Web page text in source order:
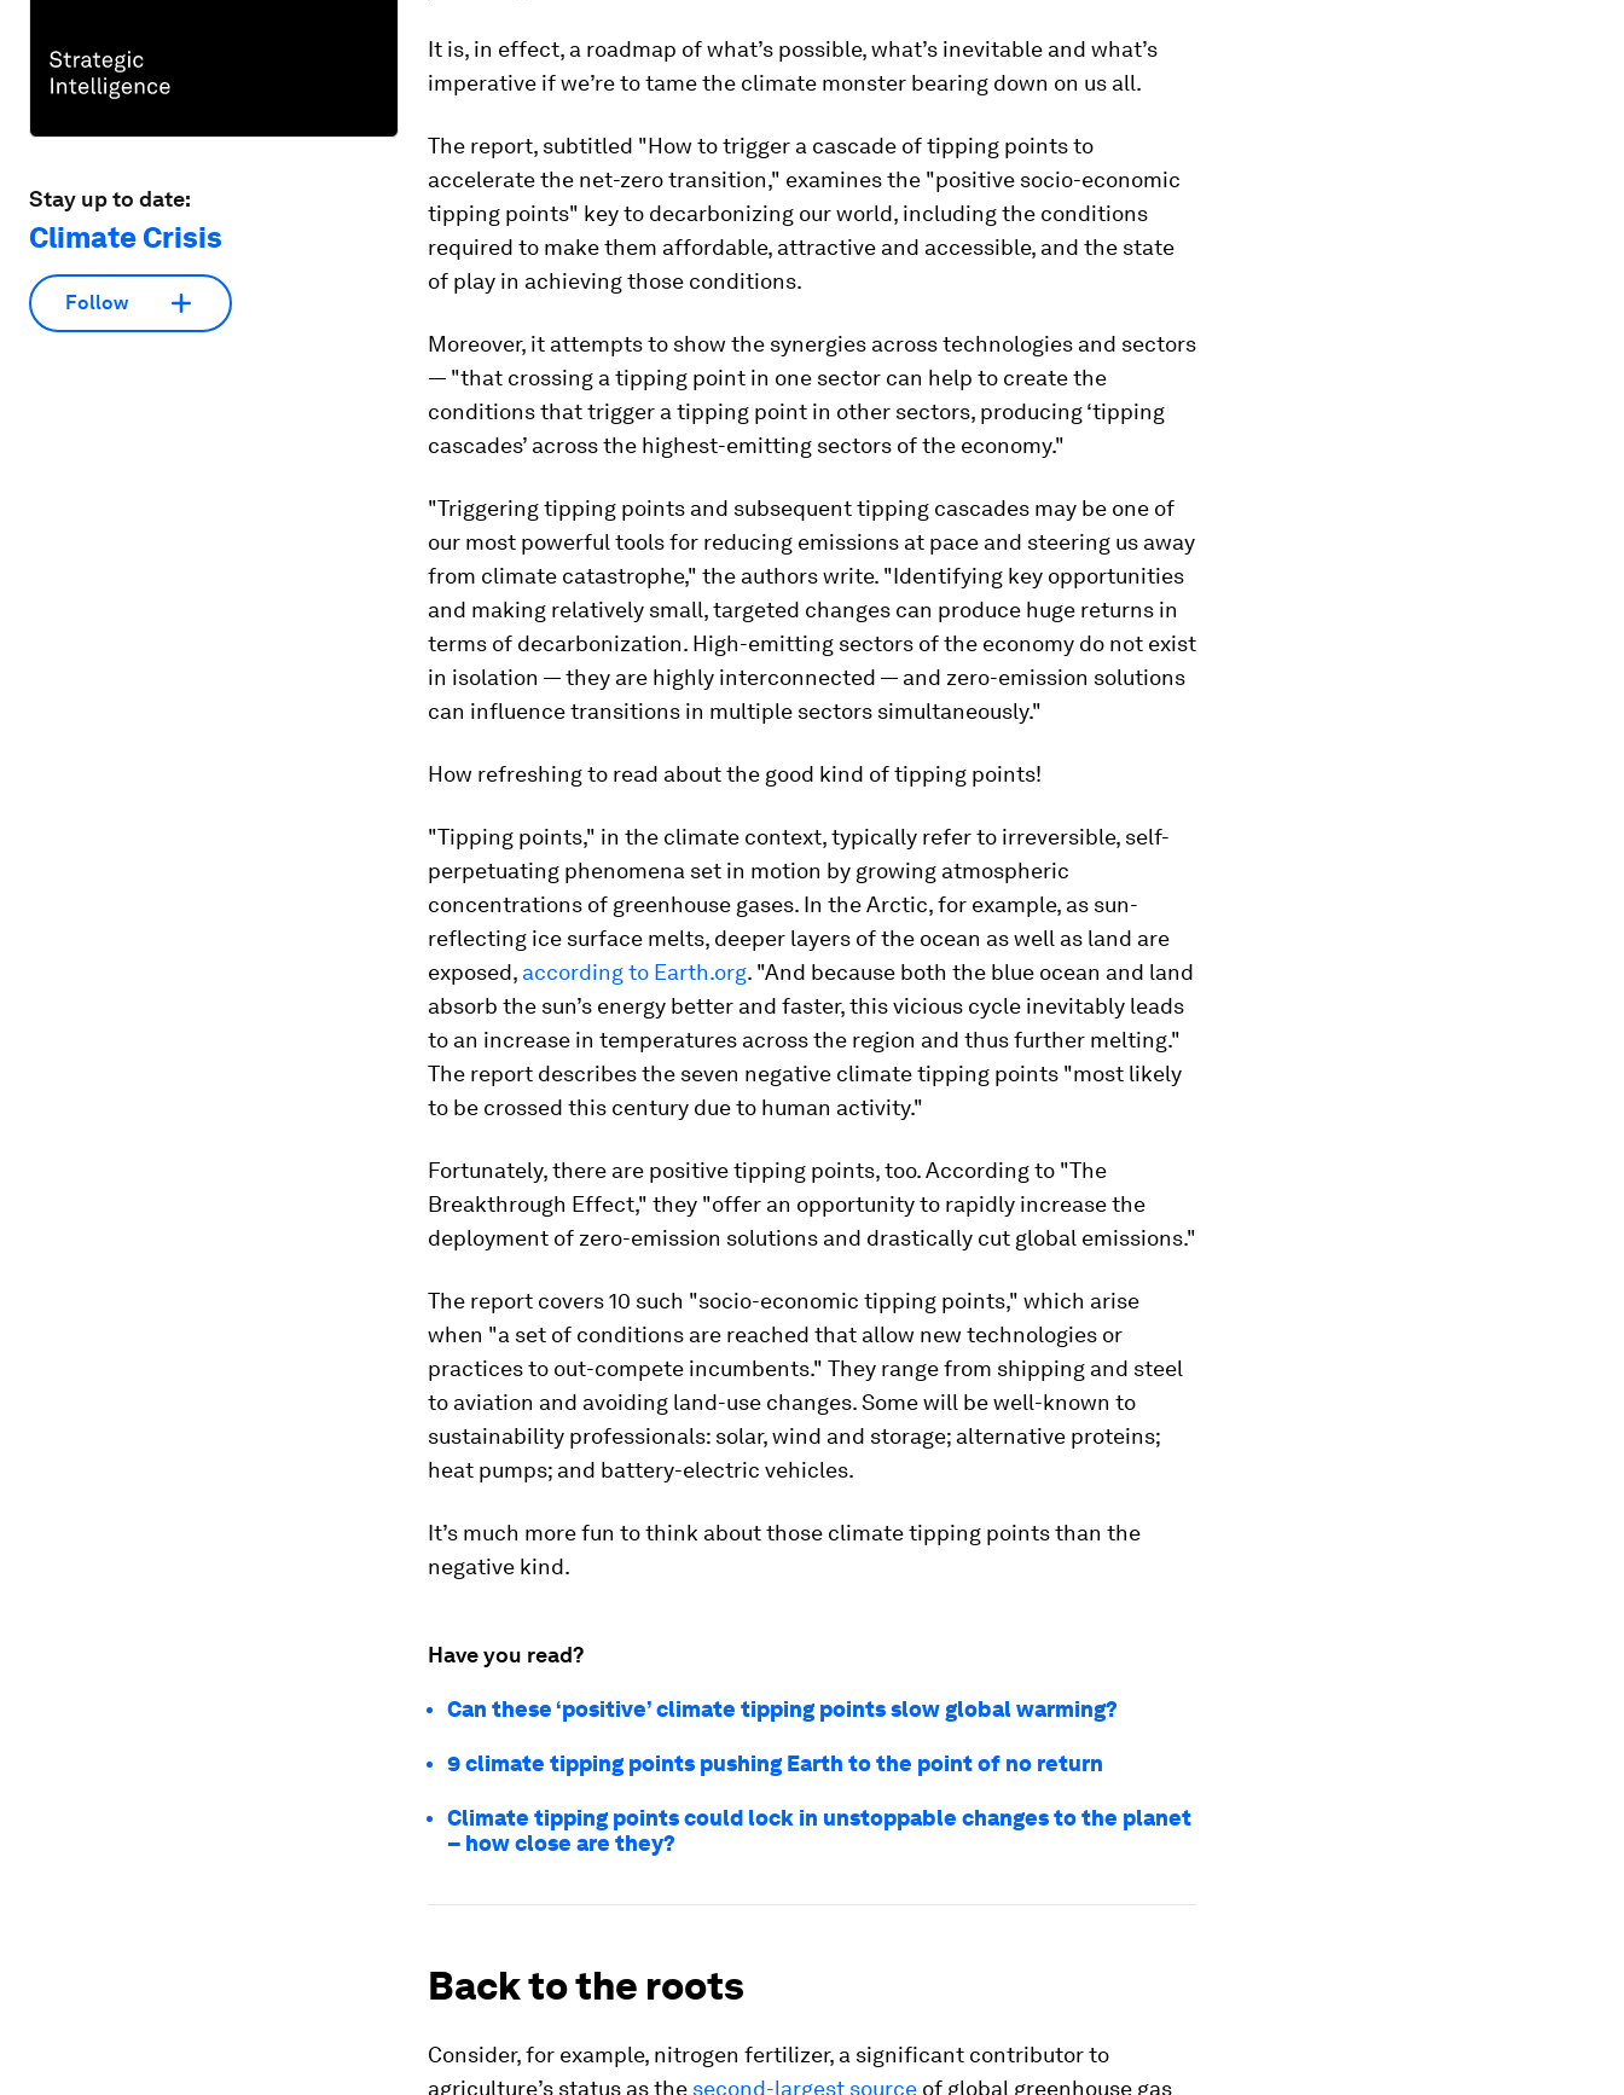
Stay up to date:
Climate Crisis
Follow
It is, in effect, a roadmap of what’s possible, what’s inevitable and what’s
imperative if we’re to tame the climate monster bearing down on us all.
The report, subtitled "How to trigger a cascade of tipping points to
accelerate the net-zero transition," examines the "positive socio-economic
tipping points" key to decarbonizing our world, including the conditions
required to make them affordable, attractive and accessible, and the state
of play in achieving those conditions.
Moreover, it attempts to show the synergies across technologies and sectors
— "that crossing a tipping point in one sector can help to create the
conditions that trigger a tipping point in other sectors, producing ‘tipping
cascades’ across the highest-emitting sectors of the economy."
"Triggering tipping points and subsequent tipping cascades may be one of
our most powerful tools for reducing emissions at pace and steering us away
from climate catastrophe," the authors write. "Identifying key opportunities
and making relatively small, targeted changes can produce huge returns in
terms of decarbonization. High-emitting sectors of the economy do not exist
in isolation — they are highly interconnected — and zero-emission solutions
can influence transitions in multiple sectors simultaneously."
How refreshing to read about the good kind of tipping points!
"Tipping points," in the climate context, typically refer to irreversible, self-
perpetuating phenomena set in motion by growing atmospheric
concentrations of greenhouse gases. In the Arctic, for example, as sun-
reflecting ice surface melts, deeper layers of the ocean as well as land are
exposed, according to Earth.org. "And because both the blue ocean and land
absorb the sun’s energy better and faster, this vicious cycle inevitably leads
to an increase in temperatures across the region and thus further melting."
The report describes the seven negative climate tipping points "most likely
to be crossed this century due to human activity."
Fortunately, there are positive tipping points, too. According to "The
Breakthrough Effect," they "offer an opportunity to rapidly increase the
deployment of zero-emission solutions and drastically cut global emissions."
The report covers 10 such "socio-economic tipping points," which arise
when "a set of conditions are reached that allow new technologies or
practices to out-compete incumbents." They range from shipping and steel
to aviation and avoiding land-use changes. Some will be well-known to
sustainability professionals: solar, wind and storage; alternative proteins;
heat pumps; and battery-electric vehicles.
It’s much more fun to think about those climate tipping points than the
negative kind.
Have you read?
Can these ‘positive’ climate tipping points slow global warming?
9 climate tipping points pushing Earth to the point of no return
Climate tipping points could lock in unstoppable changes to the planet
– how close are they?
Back to the roots
Consider, for example, nitrogen fertilizer, a significant contributor to
agriculture’s status as the second-largest source of global greenhouse gas